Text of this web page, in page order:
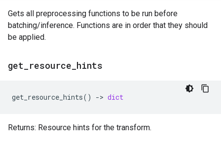
Gets all preprocessing functions to be run before
batching/inference. Functions are in order that they should
be applied.
get resource hints
get_resource_hints() -> dict
Returns: Resource hints for the transform.